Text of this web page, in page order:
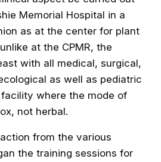
Memorial Hospital in a
as at the center for plant
at the CPMR, the
with all medical, surgical,
as well as pediatric
where the mode of
not herbal.
from the various
the training sessions for